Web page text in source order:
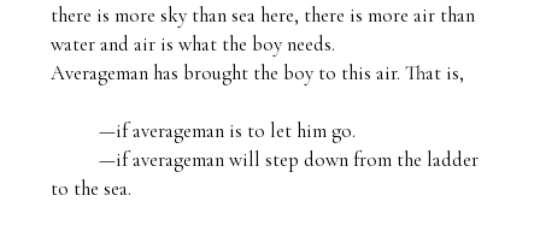
there is more sky than sea here, there is more air than
water and air is what the boy needs.
Averageman has brought the boy to this air. That is,
to the sea.